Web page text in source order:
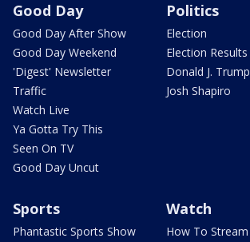
Good Day
Good Day After Show
Good Day Weekend
'Digest' Newsletter
Traffic
Watch Live
Ya Gotta Try This
Seen On TV
Good Day Uncut
Politics
Election
Election Results
Donald J. Trump
Josh Shapiro
Sports
Phantastic Sports Show
Watch
How To Stream